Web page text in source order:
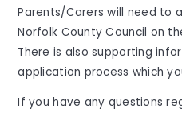
Parents/Carers will need to
Norfolk County Council on
There is also supporting
application process which
If you have any questions